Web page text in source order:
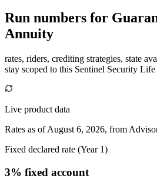
Run numbers for
Annuity
rates, riders, crediting strategies, state
stay scoped to this Sentinel Security Life
Live product data
Rates as of August 6, 2026, from
Fixed declared rate (Year 1)
3% fixed account